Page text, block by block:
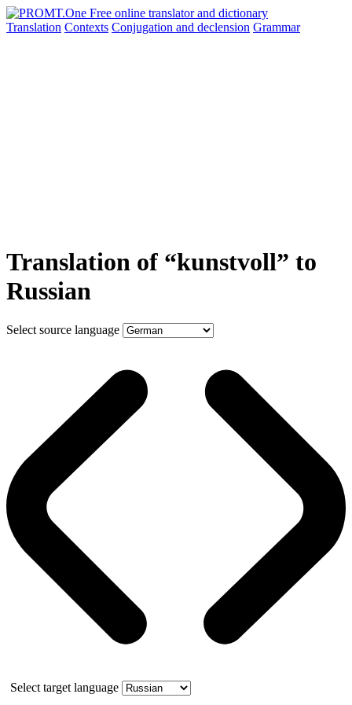
Translation Contexts Conjugation and declension Grammar
Translation of “kunstvoll” to
Russian
Select source language
Select target language